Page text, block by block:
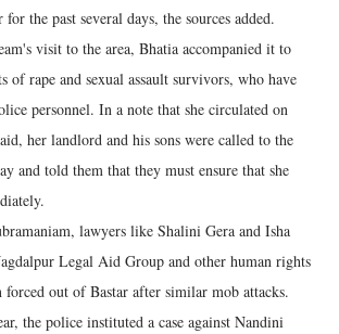
the past several days, the sources added.
visit to the area, Bhatia accompanied it to
of rape and sexual assault survivors, who have
personnel. In a note that she circulated on
her landlord and his sons were called to the
and told them that they must ensure that she
lawyers like Shalini Gera and Isha
Legal Aid Group and other human rights
forced out of Bastar after similar mob attacks.
the police instituted a case against Nandini